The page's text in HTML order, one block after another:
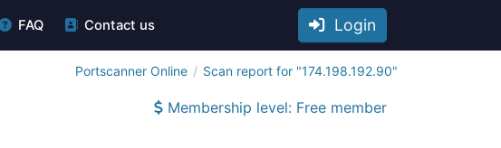
FAQ Contact us Login
Portscanner Online Scan report for "174.198.192.90"
Membership level: Free member